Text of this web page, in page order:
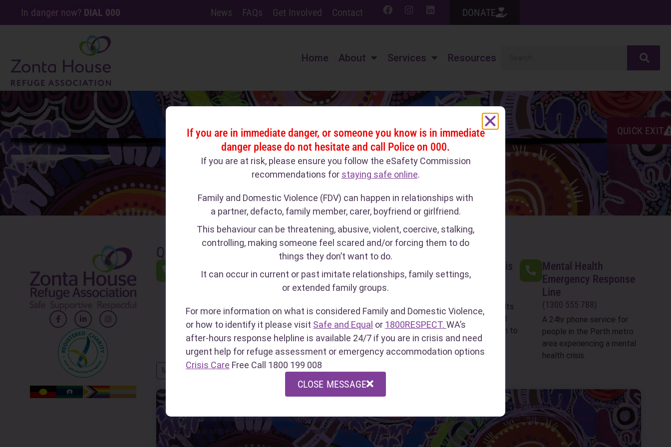
In danger now? DIAL 000 News FAQs Get Involved Contact DONATE
Home About Services Resources
QUICK EXIT
Quick Links
(1800 737 732)
24/7 to support people
impacted by sexual assault,
FDV and abuse.
Crisis Care
(1800 199 008)
WA's after-hours response
helpline is available 24/7 if
you are in crisis and need
urgent help.
Sexual Assault Crisis
Line
For recent sexual assaults
(in the last 2 weeks) and
crisis counselling 8:30am to
11pm, 7 days a week
Mental Health
Emergency Response
Line
(1300 555 788)
A 24hr phone service for
people in the Perth metro
area experiencing a mental
health crisis.
MORE QUICK LINKS
Zonta House acknowledge the traditional custodians of this land, the Whadjuk Noongar people, and pay respects to the Elders past
and present. We are committed to honouring Aboriginal and Torres Strait Islander peoples, their unique cultural and spiritual
relationship to the land, waters and seas, and their rich contribution to society.
View our Reconciliation Action Plan
If you are in immediate danger, or someone you know is in immediate
danger please do not hesitate and call Police on 000.
If you are at risk, please ensure you follow the eSafety Commission
recommendations for staying safe online.
Family and Domestic Violence (FDV) can happen in relationships with
a partner, defacto, family member, carer, boyfriend or girlfriend.
This behaviour can be threatening, abusive, violent, coercive, stalking,
controlling, making someone feel scared and/or forcing them to do
things they don’t want to do.
It can occur in current or past imitate relationships, family settings,
or extended family groups.
For more information on what is considered Family and Domestic Violence,
or how to identify it please visit Safe and Equal or 1800RESPECT. WA’s
after-hours response helpline is available 24/7 if you are in crisis and need
urgent help for refuge assessment or emergency accommodation options
Crisis Care Free Call 1800 199 008
CLOSE MESSAGE